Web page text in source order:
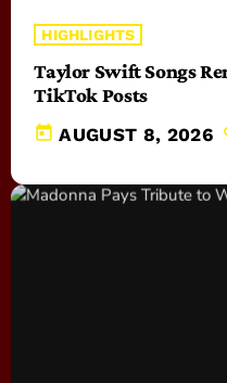
HIGHLIGHTS
Taylor Swift Songs
TikTok Posts
today AUGUST 8, 2026